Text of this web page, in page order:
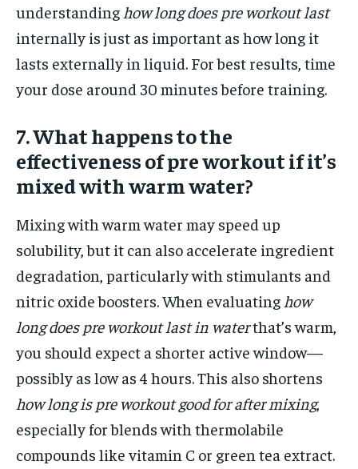
understanding how long does pre workout last
internally is just as important as how long it
lasts externally in liquid. For best results, time
your dose around 30 minutes before training.
7. What happens to the
effectiveness of pre workout if it’s
mixed with warm water?
Mixing with warm water may speed up
solubility, but it can also accelerate ingredient
degradation, particularly with stimulants and
nitric oxide boosters. When evaluating how
long does pre workout last in waterthat’s warm,
you should expect a shorter active window—
possibly as low as 4 hours. This also shortens
how long is pre workout good for after mixing,
especially for blends with thermolabile
compounds like vitamin C or green tea extract.